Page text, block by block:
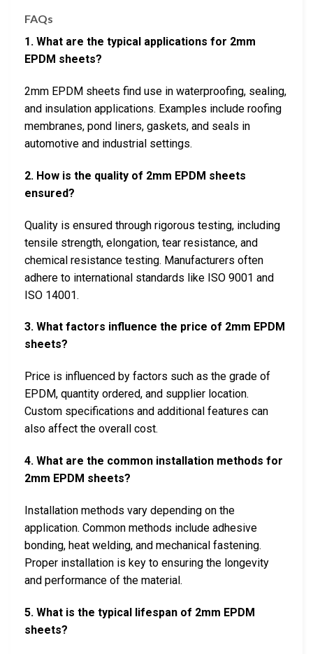
FAQs
1. What are the typical applications for 2mm
EPDM sheets?
2mm EPDM sheets find use in waterproofing, sealing,
and insulation applications. Examples include roofing
membranes, pond liners, gaskets, and seals in
automotive and industrial settings.
2. How is the quality of 2mm EPDM sheets
ensured?
Quality is ensured through rigorous testing, including
tensile strength, elongation, tear resistance, and
chemical resistance testing. Manufacturers often
adhere to international standards like ISO 9001 and
ISO 14001.
3. What factors influence the price of 2mm EPDM
sheets?
Price is influenced by factors such as the grade of
EPDM, quantity ordered, and supplier location.
Custom specifications and additional features can
also affect the overall cost.
4. What are the common installation methods for
2mm EPDM sheets?
Installation methods vary depending on the
application. Common methods include adhesive
bonding, heat welding, and mechanical fastening.
Proper installation is key to ensuring the longevity
and performance of the material.
5. What is the typical lifespan of 2mm EPDM
sheets?